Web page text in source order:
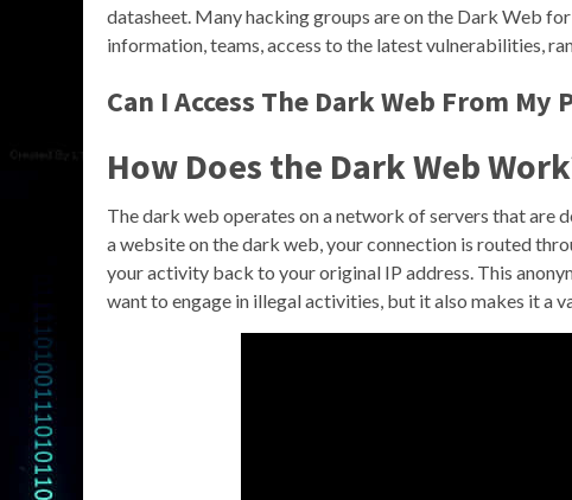
datasheet. Many hacking groups are on the Dark Web
information, teams, access to the latest vulnerabilities,
Can I Access The Dark Web From My
How Does the Dark Web
The dark web operates on a network of servers that are
a website on the dark web, your connection is routed
your activity back to your original IP address. This
want to engage in illegal activities, but it also makes it a